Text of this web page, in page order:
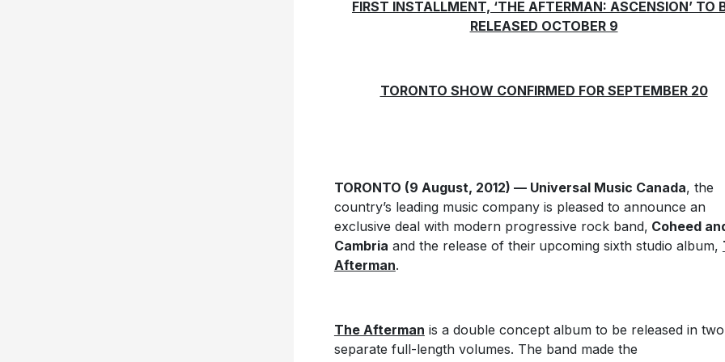
FIRST INSTALLMENT, ‘THE AFTERMAN: ASCENSION’ TO
RELEASED OCTOBER 9
TORONTO SHOW CONFIRMED FOR SEPTEMBER 20
TORONTO (9 August, 2012) — Universal Music Canada, the
country’s leading music company is pleased to announce an
exclusive deal with modern progressive rock band, Coheed
Cambria and the release of their upcoming sixth studio album,
Afterman.
The Afterman is a double concept album to be released in two
separate full-length volumes. The band made the